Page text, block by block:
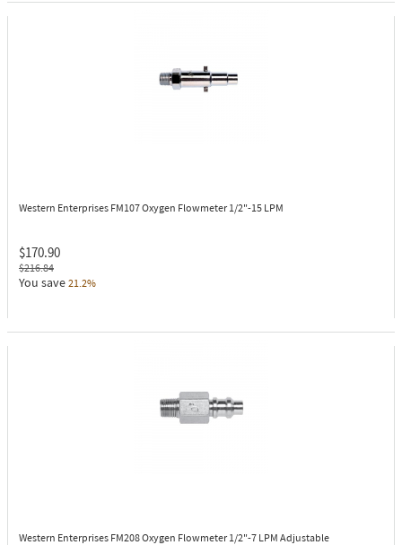
Western Enterprises FM107Oxygen Flowmeter 1/2"-15 LPM
$170.90
$216.84
You save 21.2%
Western Enterprises FM208Oxygen Flowmeter 1/2"-7 LPM Adjustable